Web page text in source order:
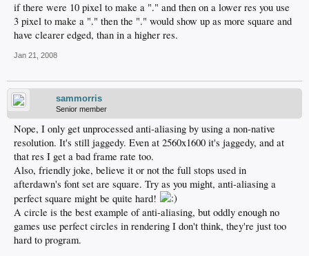
if there were 10 pixel to make a "." and then on a lower res you use
3 pixel to make a "." then the "." would show up as more square and
have clearer edged, than in a higher res.
Jan 21, 2008
sammorris
Senior member
Nope, I only get unprocessed anti-aliasing by using a non-native
resolution. It's still jaggedy. Even at 2560x1600 it's jaggedy, and at
that res I get a bad frame rate too.
Also, friendly joke, believe it or not the full stops used in
afterdawn's font set are square. Try as you might, anti-aliasing a
perfect square might be quite hard!
A circle is the best example of anti-aliasing, but oddly enough no
games use perfect circles in rendering I don't think, they're just too
hard to program.